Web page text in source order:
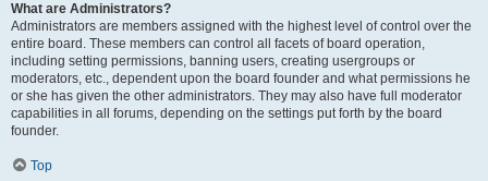
What are Administrators?
Administrators are members assigned with the highest level of control over the
entire board. These members can control all facets of board operation,
including setting permissions, banning users, creating usergroups or
moderators, etc., dependent upon the board founder and what permissions he
or she has given the other administrators. They may also have full moderator
capabilities in all forums, depending on the settings put forth by the board
founder.
Top